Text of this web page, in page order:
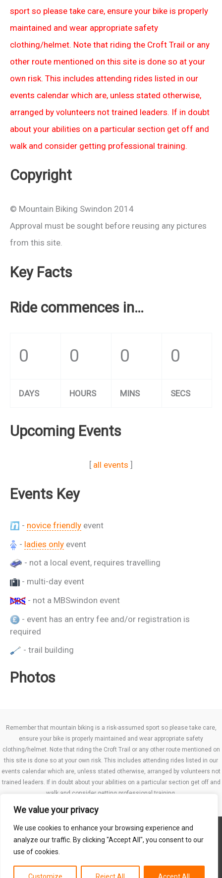
We value your privacy
We use cookies to enhance your browsing experience and
analyze our traffic. By clicking "Accept All", you consent to our
use of cookies.
sport so please take care, ensure your bike is properly
maintained and wear appropriate safety
clothing/helmet. Note that riding the Croft Trail or any
other route mentioned on this site is done so at your
own risk. This includes attending rides listed in our
events calendar which are, unless stated otherwise,
arranged by volunteers not trained leaders. If in doubt
about your abilities on a particular section get off and
walk and consider getting professional training.
Copyright
© Mountain Biking Swindon 2014
Approval must be sought before reusing any pictures
from this site.
Key Facts
Ride commences in…
0 0 0 0
DAYS HOURS MINS SECS
Upcoming Events
[ all events ]
Events Key
- novice friendly event
- ladies only event
- not a local event, requires travelling
- multi-day event
- not a MBSwindon event
- event has an entry fee and/or registration is
required
- trail building
Photos
Remember that mountain biking is a risk-assumed sport so please take care,
ensure your bike is properly maintained and wear appropriate safety
clothing/helmet. Note that riding the Croft Trail or any other route mentioned on
this site is done so at your own risk. This includes attending rides listed in our
events calendar which are, unless stated otherwise, arranged by volunteers not
trained leaders. If in doubt about your abilities on a particular section get off and
walk and consider getting professional training.
Website TCs
Privacy policy